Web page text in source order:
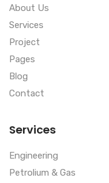
About Us
Services
Project
Pages
Blog
Contact
Services
Engineering
Petrolium & Gas